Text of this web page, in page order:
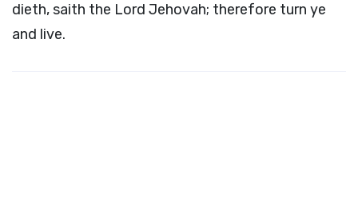
dieth, saith the Lord Jehovah; therefore turn ye
and live.